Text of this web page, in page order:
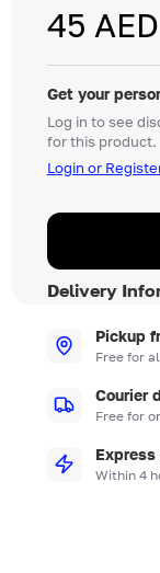
45 AED
Get your
Log in to see
for this product.
Login or
Delivery
Pickup
Free for
Courier
Free for
Within 4